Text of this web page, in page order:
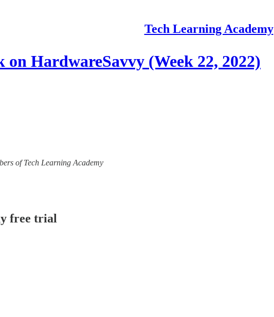
Tech Learning Academy
on HardwareSavvy (Week 22, 2022)
of Tech Learning Academy
free trial